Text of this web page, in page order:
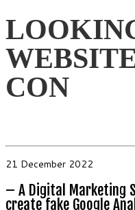
CON
21 December 2022
– A Digital Marketing
create fake Google